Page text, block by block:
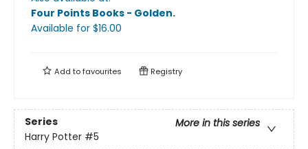
Four Points Books - Golden.
Available for $16.00
Add tofavourites Registry
Series
More in this series
Harry Potter #5